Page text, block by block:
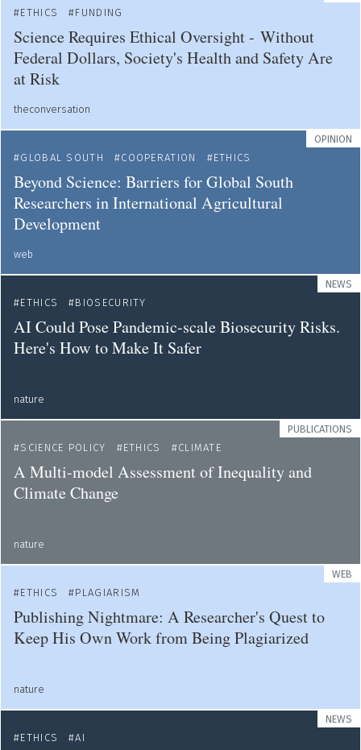
ETHICS FUNDING
Science Requires Ethical Oversight - Without
Federal Dollars, Society's Health and Safety Are
at Risk
theconversation
OPINION
GLOBAL SOUTH
COOPERATION ETHICS
Beyond Science: Barriers for Global South
Researchers in International Agricultural
Development
web
NEWS
ETHICS
BIOSECURITY
AI Could Pose Pandemic-scale Biosecurity Risks.
Here's How to Make It Safer
nature
PUBLICATIONS
SCIENCE POLICY
ETHICS CLIMATE
A Multi-model Assessment of Inequality and
Climate Change
nature
WEB
ETHICS
PLAGIARISM
Publishing Nightmare: A Researcher's Quest to
Keep His Own Work from Being Plagiarized
nature
NEWS
ETHICS
AI